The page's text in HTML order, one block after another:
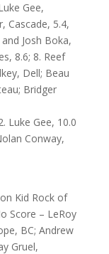
Gee,
Cascade, 5.4,
Josh Boka,
8.6; 8. Reef
Dell; Beau
Bridger
Luke Gee, 10.0
Conway,
Kid Rock of
Score – LeRoy
BC; Andrew
Gruel,